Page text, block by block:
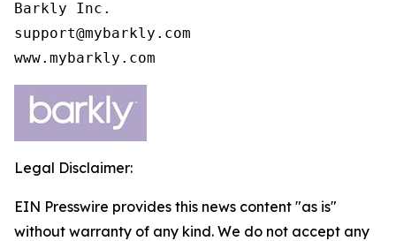
Barkly Inc.
support@mybarkly.com
www.mybarkly.com
Legal Disclaimer:
EIN Presswire provides this news content "as is"
without warranty of any kind. We do not accept any